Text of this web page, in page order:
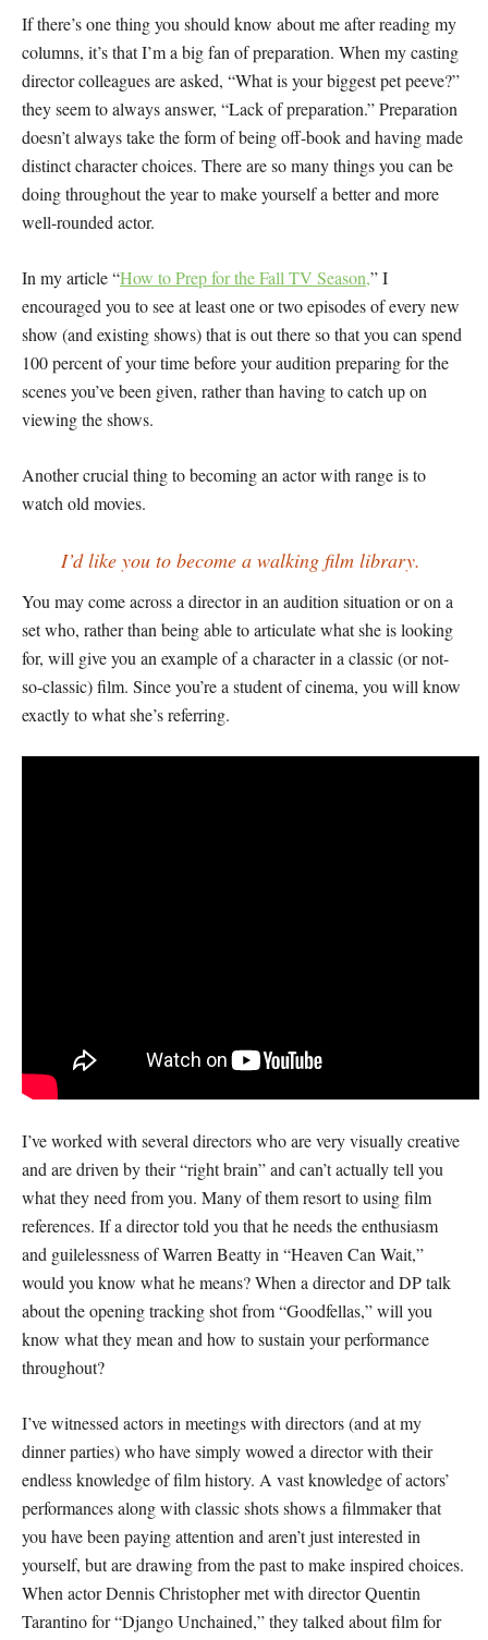
If there’s one thing you should know about me after reading my
columns, it’s that I’m a big fan of preparation. When my casting
director colleagues are asked, “What is your biggest pet peeve?”
they seem to always answer, “Lack of preparation.” Preparation
doesn’t always take the form of being off-book and having made
distinct character choices. There are so many things you can be
doing throughout the year to make yourself a better and more
well-rounded actor.
In my article “How to Prep for the Fall TV Season,” I
encouraged you to see at least one or two episodes of every new
show (and existing shows) that is out there so that you can spend
100 percent of your time before your audition preparing for the
scenes you’ve been given, rather than having to catch up on
viewing the shows.
Another crucial thing to becoming an actor with range is to
watch old movies.
I’d like you to become a walking film library.
You may come across a director in an audition situation or on a
set who, rather than being able to articulate what she is looking
for, will give you an example of a character in a classic (or not-
so-classic) film. Since you’re a student of cinema, you will know
exactly to what she’s referring.
I’ve worked with several directors who are very visually creative
and are driven by their “right brain” and can’t actually tell you
what they need from you. Many of them resort to using film
references. If a director told you that he needs the enthusiasm
and guilelessness of Warren Beatty in “Heaven Can Wait,”
would you know what he means? When a director and DP talk
about the opening tracking shot from “Goodfellas,” will you
know what they mean and how to sustain your performance
throughout?
I’ve witnessed actors in meetings with directors (and at my
dinner parties) who have simply wowed a director with their
endless knowledge of film history. A vast knowledge of actors’
performances along with classic shots shows a filmmaker that
you have been paying attention and aren’t just interested in
yourself, but are drawing from the past to make inspired choices.
When actor Dennis Christopher met with director Quentin
Tarantino for “Django Unchained,” they talked about film for